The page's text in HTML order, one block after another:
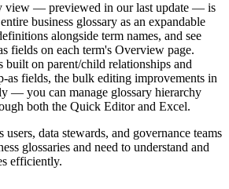
view — previewed in our last update — is
business glossary as an expandable
alongside term names, and see
fields on each term's Overview page.
built on parent/child relationships and
as fields, the bulk editing improvements in
— you can manage glossary hierarchy
both the Quick Editor and Excel.
users, data stewards, and governance teams
glossaries and need to understand and
efficiently.